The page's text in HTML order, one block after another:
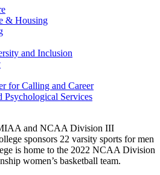
& Housing
and Inclusion
for Calling and Career
Psychological Services
and NCAA Division III
sponsors 22 varsity sports for men
is home to the 2022 NCAA Division
women’s basketball team.